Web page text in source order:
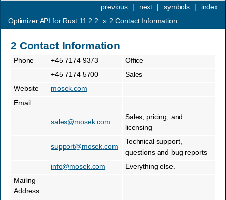
index
symbols |
next |
previous
|
Optimizer API for Rust 11.2.2
» 2Contact Information
2 Contact Information
Phone +45 7174 9373
Office
+45 7174 5700
Sales
Website
mosek.com
Email
sales@mosek.com
Sales, pricing, and
licensing
support@mosek .com
Technical support,
questions and bug reports
info@mosek. com
Everything else.
Mailing
Address